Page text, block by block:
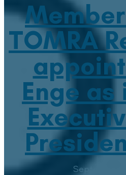
TOMRA
Enge
September